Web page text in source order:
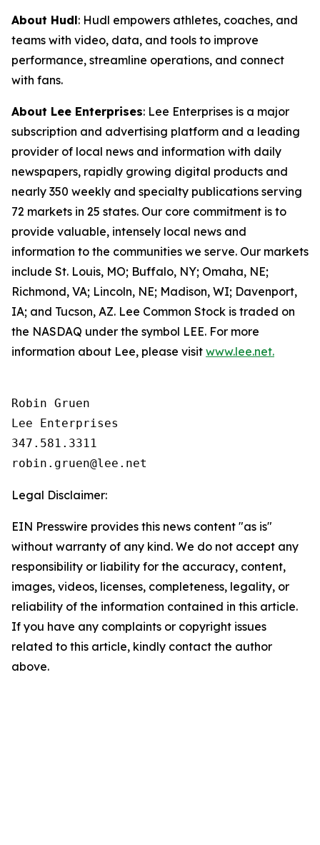
About Hudl: Hudl empowers athletes, coaches, and
teams with video, data, and tools to improve
performance, streamline operations, and connect
with fans.
About Lee Enterprises: Lee Enterprises is a major
subscription and advertising platform and a leading
provider of local news and information with daily
newspapers, rapidly growing digital products and
nearly 350 weekly and specialty publications serving
72 markets in 25 states. Our core commitment is to
provide valuable, intensely local news and
information to the communities we serve. Our markets
include St. Louis, MO; Buffalo, NY; Omaha, NE;
Richmond, VA; Lincoln, NE; Madison, WI; Davenport,
IA; and Tucson, AZ. Lee Common Stock is traded on
the NASDAQ under the symbol LEE. For more
information about Lee, please visit www.lee.net.
Robin Gruen
Lee Enterprises
347.581.3311
Legal Disclaimer:
EIN Presswire provides this news content "as is"
without warranty of any kind. We do not accept any
responsibility or liability for the accuracy, content,
images, videos, licenses, completeness, legality, or
reliability of the information contained in this article.
If you have any complaints or copyright issues
related to this article, kindly contact the author
above.